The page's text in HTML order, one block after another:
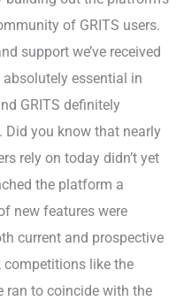
of GRITS users.
support we’ve received
essential in
GRITS definitely
Did you know that nearly
rely on today didn’t yet
the platform a
new features were
current and prospective
like the
ran to coincide with the